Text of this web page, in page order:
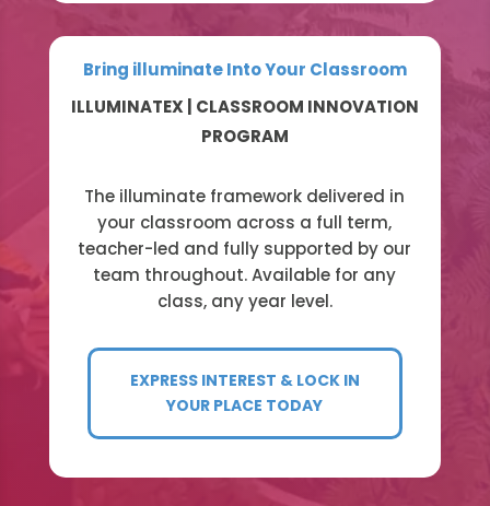
Bring illuminate Into Your Classroom
ILLUMINATEX | CLASSROOM INNOVATION
PROGRAM
The illuminate framework delivered in
your classroom across a full term,
teacher-led and fully supported by our
team throughout. Available for any
class, any year level.
EXPRESS INTEREST & LOCK IN
YOUR PLACE TODAY